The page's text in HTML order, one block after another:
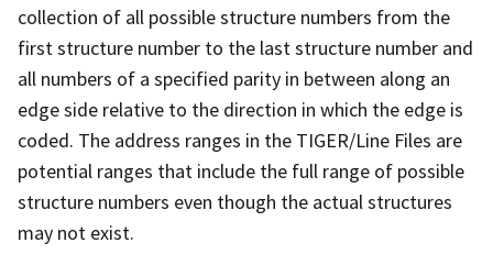
collection of all possible structure numbers from the
first structure number to the last structure number and
all numbers of a specified parity in between along an
edge side relative to the direction in which the edge is
coded. The address ranges in the TIGER/Line Files are
potential ranges that include the full range of possible
structure numbers even though the actual structures
may not exist.